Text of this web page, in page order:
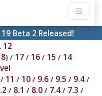
Beta 2 Released!
12
) / 17/ 16/ 15 / 14
/ 11 / 10/ 9.6/ 9.5 / 9.4/
/ 8.1 / 8.0/ 7.4/ 7.3 /